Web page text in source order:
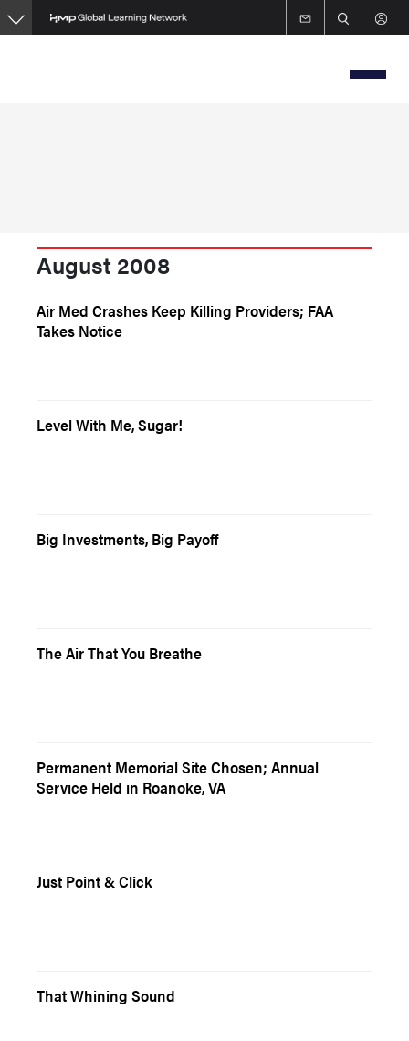
Skip
to
August 2008
Air Med Crashes Keep Killing Providers; FAA
Takes Notice
Level With Me, Sugar!
Big Investments, Big Payoff
The Air That You Breathe
Permanent Memorial Site Chosen; Annual
Service Held in Roanoke, VA
Just Point & Click
That Whining Sound